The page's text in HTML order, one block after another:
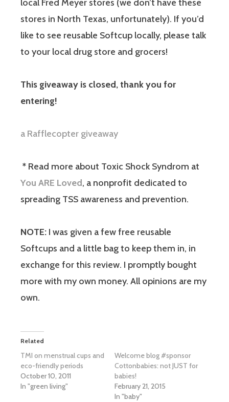
local Fred Meyer stores (we don’t have these
stores in North Texas, unfortunately). If you’d
like to see reusable Softcup locally, please talk
to your local drug store and grocers!
This giveaway is closed, thank you for
entering!
a Rafflecopter giveaway
* Read more about Toxic Shock Syndrom at
You ARE Loved, a nonprofit dedicated to
spreading TSS awareness and prevention.
NOTE: I was given a few free reusable
Softcups and a little bag to keep them in, in
exchange for this review. I promptly bought
more with my own money. All opinions are my
own.
Related
TMI on menstrual cups and
eco-friendly periods
October 10, 2011
In "green living"
Welcome blog #sponsor
Cottonbabies: not JUST for
babies!
February 21, 2015
In "baby"